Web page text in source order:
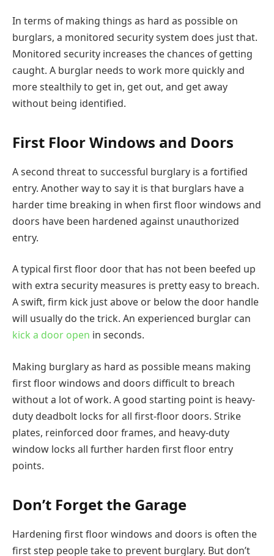
In terms of making things as hard as possible on
burglars, a monitored security system does just that.
Monitored security increases the chances of getting
caught. A burglar needs to work more quickly and
more stealthily to get in, get out, and get away
without being identified.
First Floor Windows and Doors
A second threat to successful burglary is a fortified
entry. Another way to say it is that burglars have a
harder time breaking in when first floor windows and
doors have been hardened against unauthorized
entry.
A typical first floor door that has not been beefed up
with extra security measures is pretty easy to breach.
A swift, firm kick just above or below the door handle
will usually do the trick. An experienced burglar can
kick a door open in seconds.
Making burglary as hard as possible means making
first floor windows and doors difficult to breach
without a lot of work. A good starting point is heavy-
duty deadbolt locks for all first-floor doors. Strike
plates, reinforced door frames, and heavy-duty
window locks all further harden first floor entry
points.
Don’t Forget the Garage
Hardening first floor windows and doors is often the
first step people take to prevent burglary. But don’t